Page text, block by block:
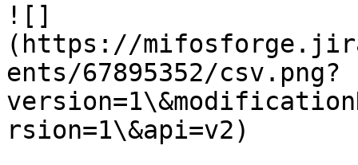
![]
(https://
ents/67895352/csv.png?
rsion=1\&api=v2)